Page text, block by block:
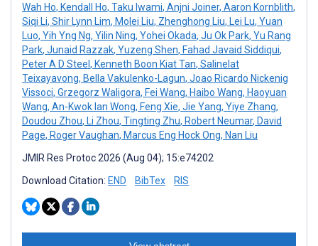
Wah Ho, Kendall Ho, Taku Iwami, Anjni Joiner, Aaron Kornblith,
Siqi Li, Shir Lynn Lim, Molei Liu, Zhenghong Liu, Lei Lu, Yuan
Luo, Yih Yng Ng, Yilin Ning, Yohei Okada, Ju Ok Park, Yu Rang
Park, Junaid Razzak, Yuzeng Shen, Fahad Javaid Siddiqui,
Peter A D Steel , Kenneth Boon Kiat Tan, Salinelat
Teixayavong, Bella Vakulenko-Lagun, Joao Ricardo Nickenig
Vissoci, Grzegorz Waligora, Fei Wang, Haibo Wang, Haoyuan
Wang, An-Kwok Ian Wong, Feng Xie, Jie Yang, Yiye Zhang,
Doudou Zhou, Li Zhou, Tingting Zhu, Robert Neumar, David
Page, Roger Vaughan, Marcus Eng Hock Ong, Nan Liu
JMIR Res Protoc 2026 (Aug 04); 15:e74202
Download Citation: END BibTex RIS